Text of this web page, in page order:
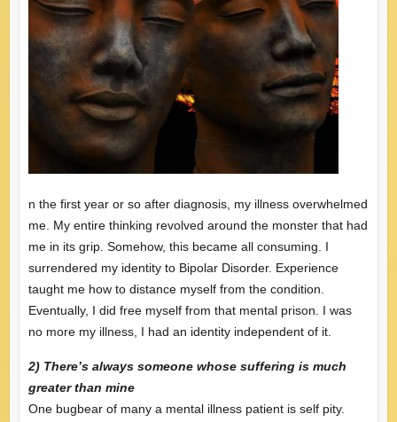
n the first year or so after diagnosis, my illness overwhelmed
me. My entire thinking revolved around the monster that had
me in its grip. Somehow, this became all consuming. I
surrendered my identity to Bipolar Disorder. Experience
taught me how to distance myself from the condition.
Eventually, I did free myself from that mental prison. I was
no more my illness, I had an identity independent of it.
2) There’s always someone whose suffering is much
greater than mine
One bugbear of many a mental illness patient is self pity.